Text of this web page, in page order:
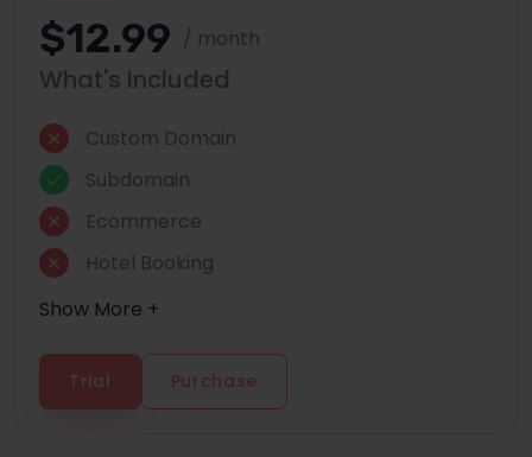
$12.99 / month
What's Included
Custom Domain
Subdomain
Ecommerce
Hotel Booking
Show More +
Trial Purchase